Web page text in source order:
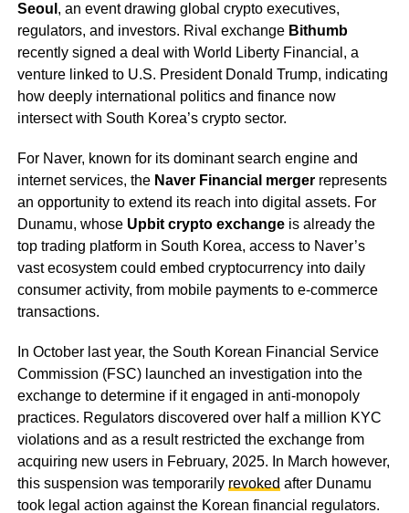
Seoul , an event drawing global crypto executives,
regulators, and investors. Rival exchange Bithumb
recently signed a deal with World Liberty Financial, a
venture linked to U.S. President Donald Trump, indicating
how deeply international politics and finance now
intersect with South Korea’s crypto sector.
For Naver, known for its dominant search engine and
internet services, the Naver Financial mergerrepresents
an opportunity to extend its reach into digital assets. For
Dunamu, whose Upbit crypto exchangeis already the
top trading platform in South Korea, access to Naver’s
vast ecosystem could embed cryptocurrency into daily
consumer activity, from mobile payments to e-commerce
transactions.
In October last year, the South Korean Financial Service
Commission (FSC) launched an investigation into the
exchange to determine if it engaged in anti-monopoly
practices. Regulators discovered over half a million KYC
violations and as a result restricted the exchange from
acquiring new users in February, 2025. In March however,
this suspension was temporarily revokedafter Dunamu
took legal action against the Korean financial regulators.